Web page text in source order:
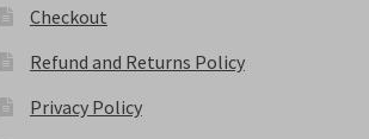
Checkout
Refund and Returns Policy
Privacy Policy